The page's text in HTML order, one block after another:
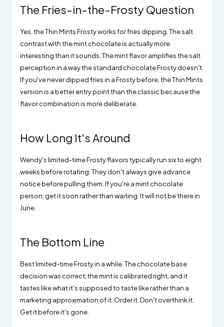
The Fries-in-the-Frosty Question
Yes, the Thin Mints Frosty works for fries dipping. The salt
contrast with the mint chocolate is actually more
interesting than it sounds. The mint flavor amplifies the salt
perception in a way the standard chocolate Frosty doesn't.
If you've never dipped fries in a Frosty before, the Thin Mints
version is a better entry point than the classic because the
flavor combination is more deliberate.
How Long It's Around
Wendy's limited-time Frosty flavors typically run six to eight
weeks before rotating. They don't always give advance
notice before pulling them. If you're a mint chocolate
person, get it soon rather than waiting. It will not be there in
June.
The Bottom Line
Best limited-time Frosty in a while. The chocolate base
decision was correct, the mint is calibrated right, and it
tastes like what it's supposed to taste like rather than a
marketing approximation of it. Order it. Don't overthink it.
Get it before it's gone.